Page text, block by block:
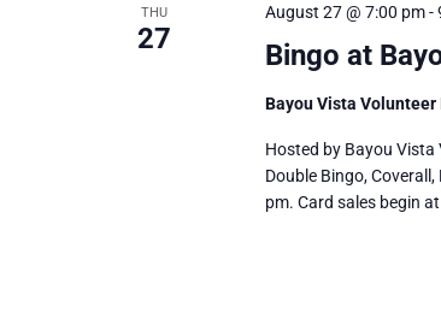
THU
27 Bingo at
August 27 @ 7:00 pm-
Bayou Vista Volunteer
Hosted by Bayou Vista
Double Bingo,
pm. Card sales begin